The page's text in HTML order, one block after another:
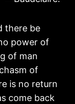
there be
power of
of man
of
is no return
come back